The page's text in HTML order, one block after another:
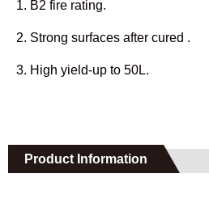
1. B2 fire rating.
2. Strong surfaces after cured .
3. High yield-up to 50L.
Product Information